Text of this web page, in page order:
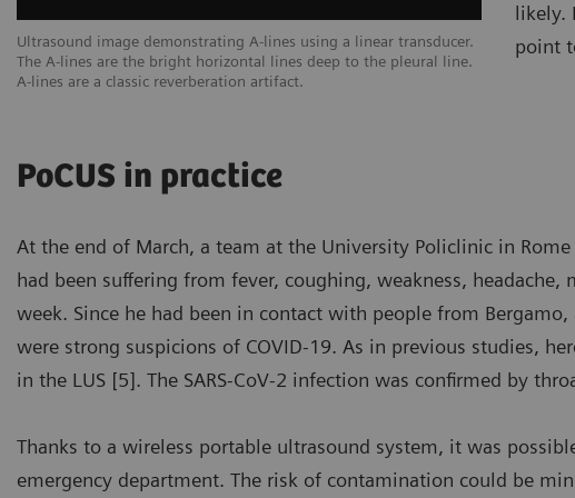
Ultrasound image demonstrating A-lines using a linear transducer.
The A-lines are the bright horizontal lines deep to the pleural line.
A-lines are a classic reverberation artifact.
arising
likely.
point
PoCUS in practice
At the end of March, a team at the University Policlinic in
had been suffering from fever, coughing, weakness,
week. Since he had been in contact with people from
were strong suspicions of COVID-19. As in previous studies,
in the LUS [5]. The SARS-CoV-2 infection was confirmed by
Thanks to a wireless portable ultrasound system, it was
emergency department. The risk of contamination could be